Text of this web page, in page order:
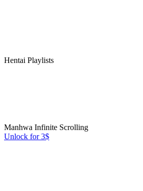
Hentai Playlists
Manhwa Infinite Scrolling
Unlock for 3$